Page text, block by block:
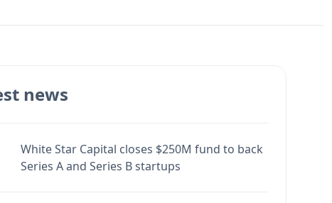
news
White Star Capital closes $250M fund to back
Series A and Series B startups